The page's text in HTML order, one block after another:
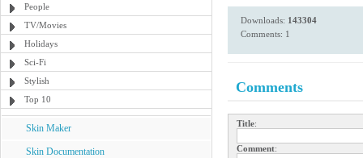
People
TV/Movies
Holidays
Sci-Fi
Stylish
Top 10
Skin Maker
Skin Documentation
Downloads: 143304
Comments: 1
Comments
Title:
Comment: